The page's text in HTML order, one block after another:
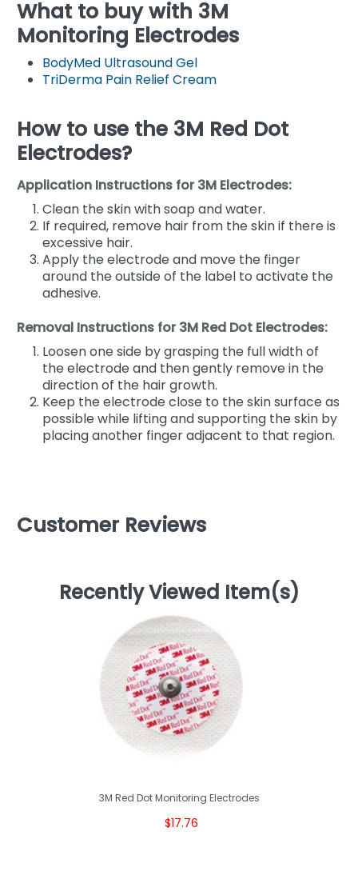
What to buy with 3M
Monitoring Electrodes
BodyMed Ultrasound Gel
TriDerma Pain Relief Cream
How to use the 3M Red Dot
Electrodes?
Application Instructions for 3M Electrodes:
Clean the skin with soap and water.
If required, remove hair from the skin if there is
excessive hair.
Apply the electrode and move the finger
around the outside of the label to activate the
adhesive.
Removal Instructions for 3M Red Dot Electrodes:
Loosen one side by grasping the full width of
the electrode and then gently remove in the
direction of the hair growth.
Keep the electrode close to the skin surface as
possible while lifting and supporting the skin by
placing another finger adjacent to that region.
Customer Reviews
Recently Viewed Item(s)
3M Red Dot Monitoring Electrodes
$17.76